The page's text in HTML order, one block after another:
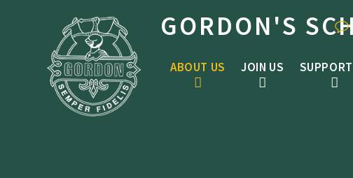
GORDON'S
ABOUT US JOIN US